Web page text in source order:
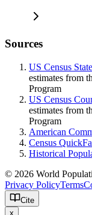
Sources
US Census
estimates from
Program
US Census
estimates from
Program
American
Census
Historical
© 2026 World
Privacy PolicyTerms
Cite
x